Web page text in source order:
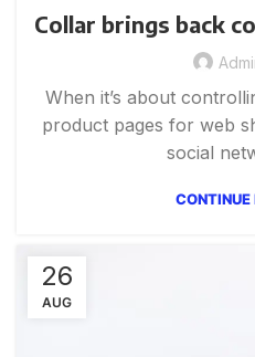
Collar brings back
When it’s about
product pages for web
social
CONTINUE
26
AUG